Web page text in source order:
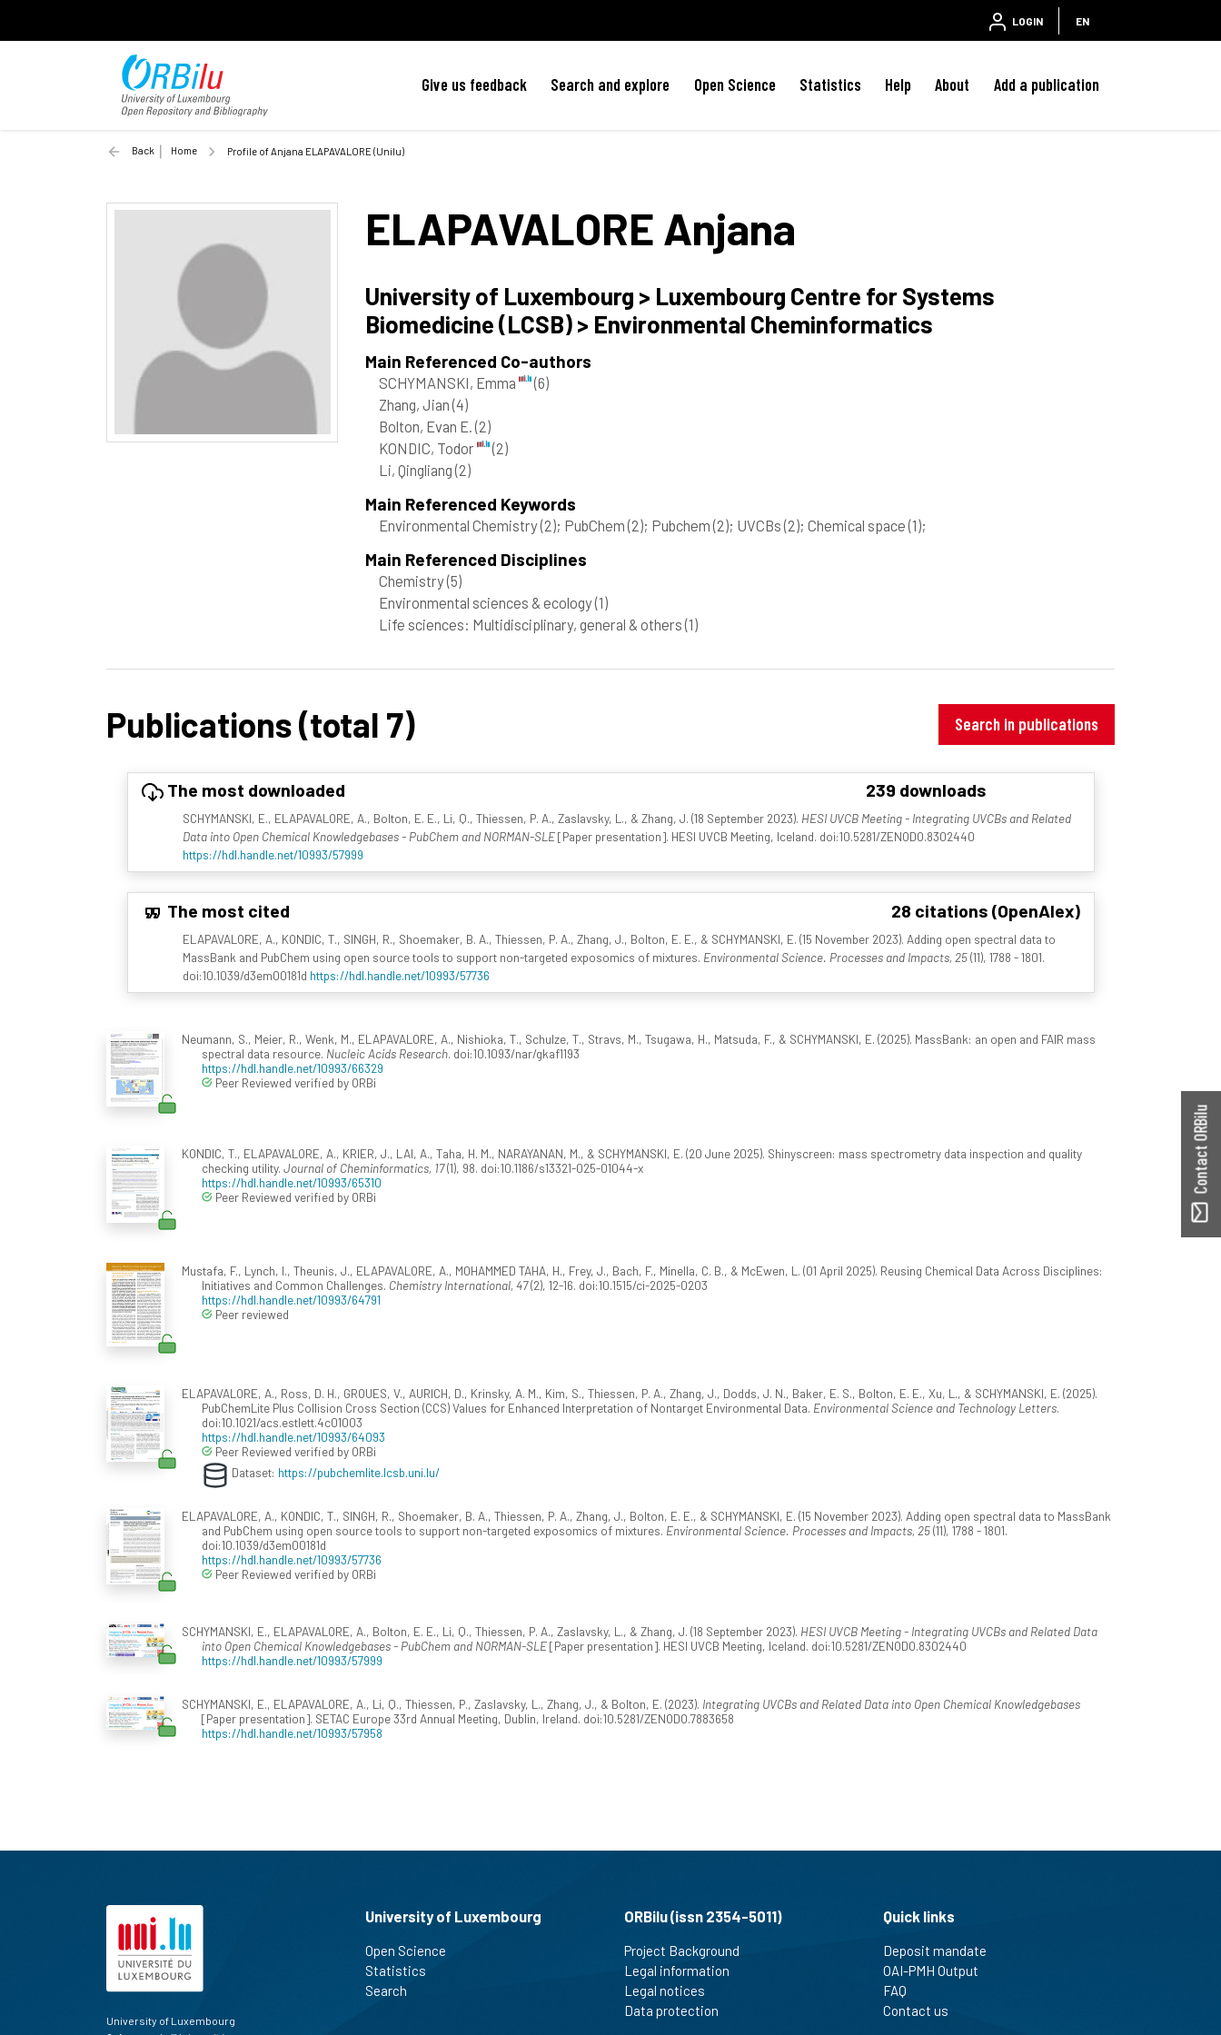
LOGIN EN
Give us feedback Search and explore Open Science Statistics Help About Add a publication
Back Home Profile of Anjana ELAPAVALORE (Unilu)
ELAPAVALORE Anjana
University of Luxembourg > Luxembourg Centre for Systems
Biomedicine (LCSB) > Environmental Cheminformatics
Main Referenced Co-authors
SCHYMANSKI, Emma
(6)
Zhang, Jian(4)
Bolton, Evan E.(2)
KONDIC, Todor
(2)
Li, Qingliang(2)
Main Referenced Keywords
Environmental Chemistry(2); PubChem(2); Pubchem(2); UVCBs(2); Chemical space(1);
Main Referenced Disciplines
Chemistry(5)
Environmental sciences & ecology(1)
Life sciences: Multidisciplinary, general & others(1)
Publications (total 7) Search in publications
The most downloaded 239 downloads
SCHYMANSKI, E., ELAPAVALORE, A., Bolton, E. E., Li, Q., Thiessen, P. A., Zaslavsky, L., & Zhang, J. (18 September 2023). HESI UVCB Meeting - Integrating UVCBs and Related
Data into Open Chemical Knowledgebases - PubChem and NORMAN-SLE[Paper presentation]. HESI UVCB Meeting, Iceland. doi:10.5281/ZENODO.8302440
https://hdl.handle.net/10993/57999
The most cited 28 citations (OpenAlex)
ELAPAVALORE, A., KONDIC, T., SINGH, R., Shoemaker, B. A., Thiessen, P. A., Zhang, J., Bolton, E. E., & SCHYMANSKI, E. (15 November 2023). Adding open spectral data to
MassBank and PubChem using open source tools to support non-targeted exposomics of mixtures. Environmental Science. Processes and Impacts, 25(11), 1788 - 1801.
doi:10.1039/d3em00181d https://hdl.handle.net/10993/57736
Neumann, S., Meier, R., Wenk, M., ELAPAVALORE, A., Nishioka, T., Schulze, T., Stravs, M., Tsugawa, H., Matsuda, F., & SCHYMANSKI, E. (2025). MassBank: an open and FAIR mass
spectral data resource. Nucleic Acids Research. doi:10.1093/nar/gkaf1193
https://hdl.handle.net/10993/66329
Peer Reviewed verified by ORBi
KONDIC, T., ELAPAVALORE, A., KRIER, J., LAI, A., Taha, H. M., NARAYANAN, M., & SCHYMANSKI, E. (20 June 2025). Shinyscreen: mass spectrometry data inspection and quality
checking utility. Journal of Cheminformatics, 17(1), 98. doi:10.1186/s13321-025-01044-x
https://hdl.handle.net/10993/65310
Peer Reviewed verified by ORBi
Mustafa, F., Lynch, I., Theunis, J., ELAPAVALORE, A., MOHAMMED TAHA, H., Frey, J., Bach, F., Minella, C. B., & McEwen, L. (01 April 2025). Reusing Chemical Data Across Disciplines:
Initiatives and Common Challenges. Chemistry International, 47(2), 12-16. doi:10.1515/ci-2025-0203
https://hdl.handle.net/10993/64791
Peer reviewed
ELAPAVALORE, A., Ross, D. H., GROUES, V., AURICH, D., Krinsky, A. M., Kim, S., Thiessen, P. A., Zhang, J., Dodds, J. N., Baker, E. S., Bolton, E. E., Xu, L., & SCHYMANSKI, E. (2025).
PubChemLite Plus Collision Cross Section (CCS) Values for Enhanced Interpretation of Nontarget Environmental Data. Environmental Science and Technology Letters.
doi:10.1021/acs.estlett.4c01003
https://hdl.handle.net/10993/64093
Peer Reviewed verified by ORBi
Dataset: https://pubchemlite.lcsb.uni.lu/
ELAPAVALORE, A., KONDIC, T., SINGH, R., Shoemaker, B. A., Thiessen, P. A., Zhang, J., Bolton, E. E., & SCHYMANSKI, E. (15 November 2023). Adding open spectral data to MassBank
and PubChem using open source tools to support non-targeted exposomics of mixtures. Environmental Science. Processes and Impacts, 25(11), 1788 - 1801.
doi:10.1039/d3em00181d
https://hdl.handle.net/10993/57736
Peer Reviewed verified by ORBi
SCHYMANSKI, E., ELAPAVALORE, A., Bolton, E. E., Li, Q., Thiessen, P. A., Zaslavsky, L., & Zhang, J. (18 September 2023). HESI UVCB Meeting - Integrating UVCBs and Related Data
into Open Chemical Knowledgebases - PubChem and NORMAN-SLE[Paper presentation]. HESI UVCB Meeting, Iceland. doi:10.5281/ZENODO.8302440
https://hdl.handle.net/10993/57999
SCHYMANSKI, E., ELAPAVALORE, A., Li, Q., Thiessen, P., Zaslavsky, L., Zhang, J., & Bolton, E. (2023). Integrating UVCBs and Related Data into Open Chemical Knowledgebases
[Paper presentation]. SETAC Europe 33rd Annual Meeting, Dublin, Ireland. doi:10.5281/ZENODO.7883658
https://hdl.handle.net/10993/57958
Contact ORBilu
University of Luxembourg
University of Luxembourg
Open Science
Statistics
Search
ORBilu (issn 2354-5011)
Project Background
Legal information
Legal notices
Data protection
Quick links
Deposit mandate
OAI-PMH Output
FAQ
Contact us